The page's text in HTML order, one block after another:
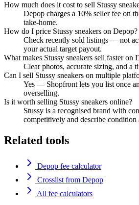
How much does it cost to sell Stussy
Depop charges a 10% seller fee on
take-home.
How do I price Stussy sneakers on Depop?
Check recently sold listings — not
your actual target payout.
What makes Stussy sneakers sell faster on
Clear photos, accurate sizing, and a
Can I sell Stussy sneakers on multiple
Yes — Shopfront lets you list once
overselling.
Is it worth selling Stussy sneakers online?
Stussy is a recognised brand with
competitively and describe condition
Related tools
Depop fee calculator
Crosslist from Depop
All fee calculators